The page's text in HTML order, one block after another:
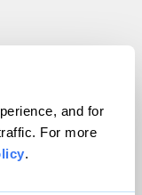
and for
For more
.
reserved.
VIP